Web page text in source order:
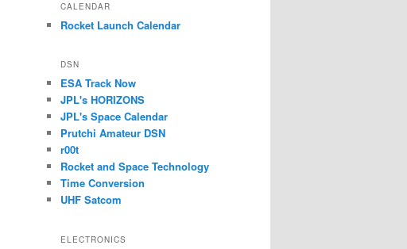
CALENDAR
Rocket Launch Calendar
DSN
ESA Track Now
JPL's HORIZONS
JPL's Space Calendar
Prutchi Amateur DSN
r00t
Rocket and Space Technology
Time Conversion
UHF Satcom
ELECTRONICS